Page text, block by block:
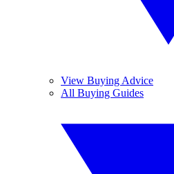
View Buying Advice
All Buying Guides